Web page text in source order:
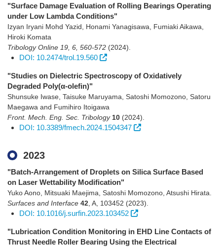
"Surface Damage Evaluation of Rolling Bearings Operating
under Low Lambda Conditions"
Izyan Iryani Mohd Yazid, Honami Yanagisawa, Fumiaki Aikawa,
Hiroki Komata
Tribology Online 19, 6, 560-572 (2024)
DOI: 10.2474/trol.19.560
"Studies on Dielectric Spectroscopy of Oxidatively
Degraded Poly(α-olefin)"
Shunsuke Iwase, Taisuke Maruyama, Satoshi Momozono, Satoru
Maegawa and Fumihiro Itoigawa
Front. Mech. Eng. Sec. Tribology 10 (2024)
DOI: 10.3389/fmech.2024.1504347
2023
"Batch-Arrangement of Droplets on Silica Surface Based
on Laser Wettability Modification"
Yuko Aono, Mitsuaki Maejima, Satoshi Momozono, Atsushi Hirata.
Surfaces and Interface 42 A 103452 (2023)
DOI: 10.1016/j.surfin.2023.103452
"Lubrication Condition Monitoring in EHD Line Contacts of
Thrust Needle Roller Bearing Using the Electrical